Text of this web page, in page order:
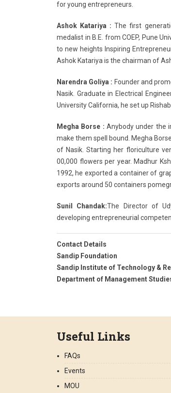
for young entrepreneurs.
Ashok Katariya : The first
medalist in B.E. from COEP, Pune
to new heights Inspiring
Ashok Katariya is the chairman of
Narendra Goliya : Founder and
Nasik. Graduate in Electrical
University California, he set up
Megha Borse : Anybody under the
make them spell bound. Megha
of Nasik. Starting her floriculture
00,000 flowers per year. Madhur
1992, he exported a container of
exports around 50 containers
Sunil Chandak:The Director of
developing entrepreneurial
Contact Details
Sandip Foundation
Sandip Institute of Technology &
Department of Management
Useful Links
FAQs
Events
MOU